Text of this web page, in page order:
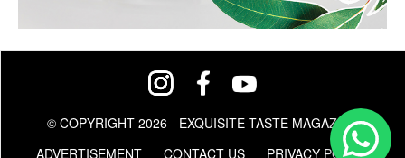
© COPYRIGHT 2026 - EXQUISITE TASTE MAGAZINE
ADVERTISEMENT
CONTACT US PRIVACY POLICY